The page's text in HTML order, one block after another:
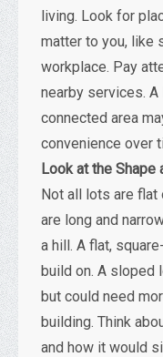
living. Look for
matter to you, like
workplace. Pay
nearby services.
connected area
convenience over
Look at the Shape
Not all lots are flat
are long and
a hill. A flat,
build on. A sloped
but could need
building. Think
and how it would